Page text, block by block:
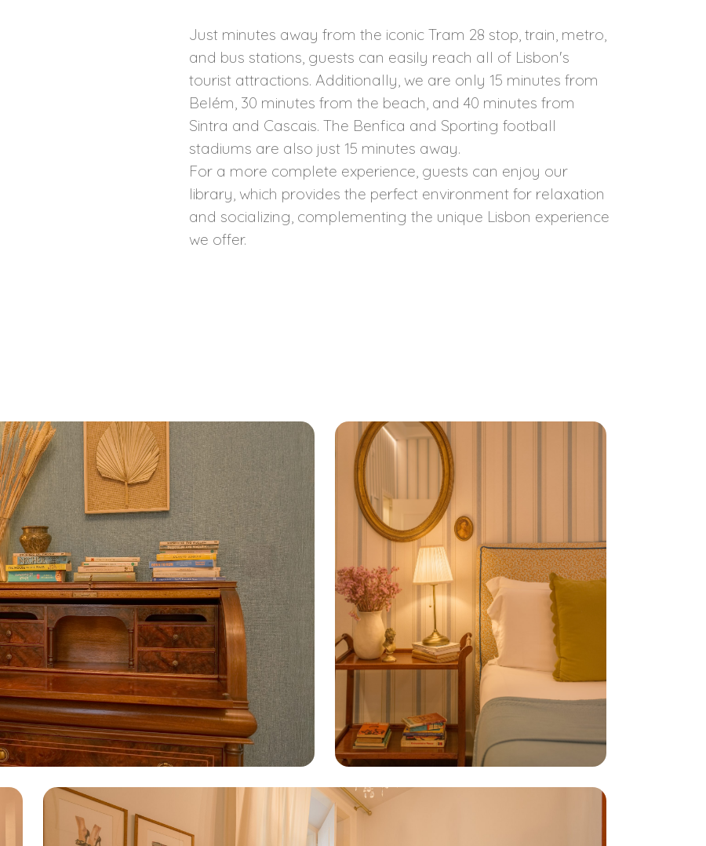
and its partners to improve navigation and site performance. By default, only strictly
using the buttons displayed. For more information visit our Cookies Policy.
Just minutes away from the iconic Tram 28 stop, train, metro,
and bus stations, guests can easily reach all of Lisbon's
tourist attractions. Additionally, we are only 15 minutes from
Belém, 30 minutes from the beach, and 40 minutes from
Sintra and Cascais. The Benfica and Sporting football
stadiums are also just 15 minutes away.
For a more complete experience, guests can enjoy our
library, which provides the perfect environment for relaxation
and socializing, complementing the unique Lisbon experience
we offer.